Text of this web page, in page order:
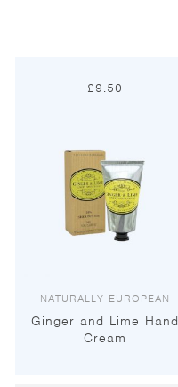
£9.50
NATURALLY EUROPEAN
Ginger and Lime Hand
Cream